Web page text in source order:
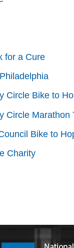
for a Cure
Circle Bike to
Circle Marathon
Bike to
Charity